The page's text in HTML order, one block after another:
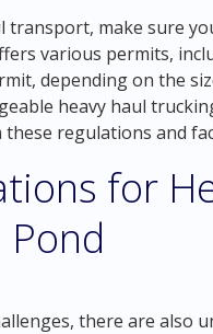
transport, make sure
various permits,
depending on the
heavy haul
these regulations and
for
there are also